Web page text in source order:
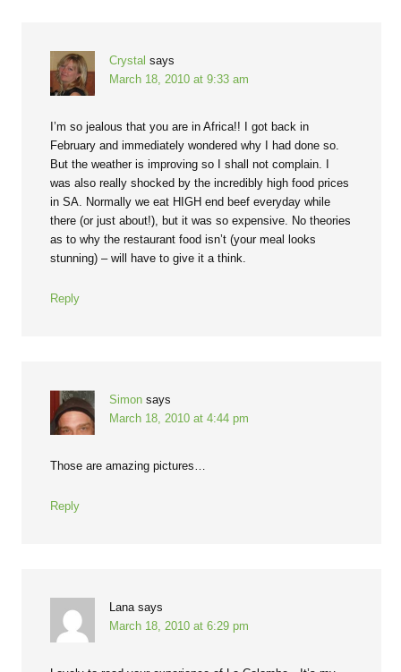
Crystal says
March 18, 2010 at 9:33 am
I’m so jealous that you are in Africa!! I got back in
February and immediately wondered why I had done so.
But the weather is improving so I shall not complain. I
was also really shocked by the incredibly high food prices
in SA. Normally we eat HIGH end beef everyday while
there (or just about!), but it was so expensive. No theories
as to why the restaurant food isn’t (your meal looks
stunning) – will have to give it a think.
Reply
Simon says
March 18, 2010 at 4:44 pm
Those are amazing pictures…
Reply
Lana says
March 18, 2010 at 6:29 pm